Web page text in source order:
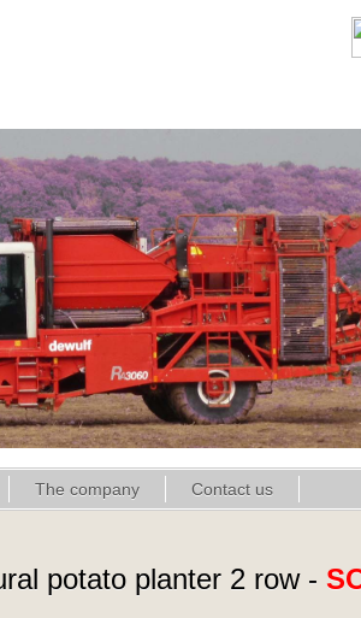
The company Contact us
potato planter 2 row -